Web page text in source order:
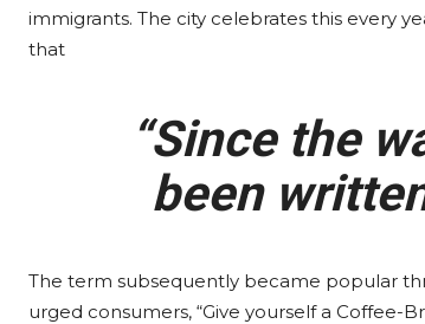
immigrants. The city celebrates this every
that
“Since the
been
The term subsequently became popular
urged consumers, “Give yourself a Coffee-